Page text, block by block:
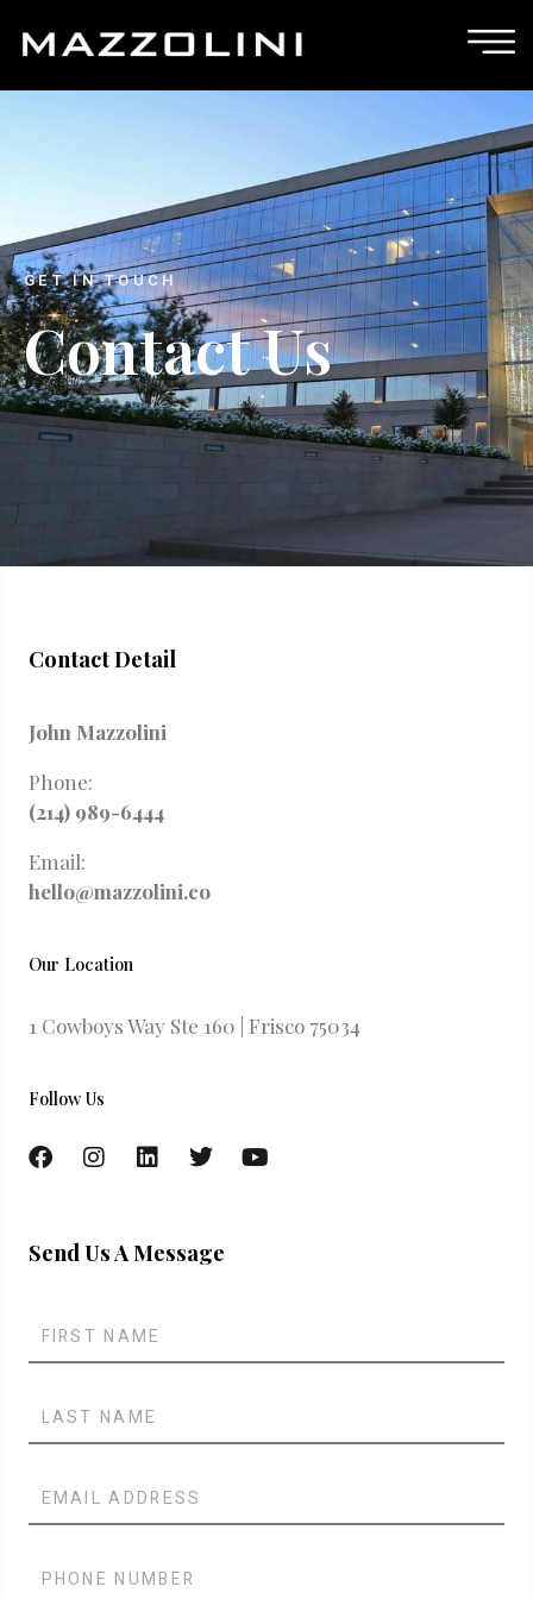
GET IN TOUCH
Contact Us
Contact Detail
John Mazzolini
Phone:
(214) 989-6444
Email:
hello@mazzolini.co
Our Location
1 Cowboys Way Ste 160 | Frisco 75034
Follow Us
Send Us A Message